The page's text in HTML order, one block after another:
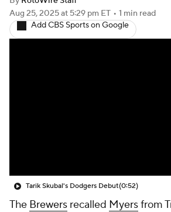
Aug 25, 2025at 5:29 pm ET • 1 min read
Add CBS Sports on Google
Tarik Skubal's Dodgers Debut(0:52)
The Brewers recalled Myersfrom